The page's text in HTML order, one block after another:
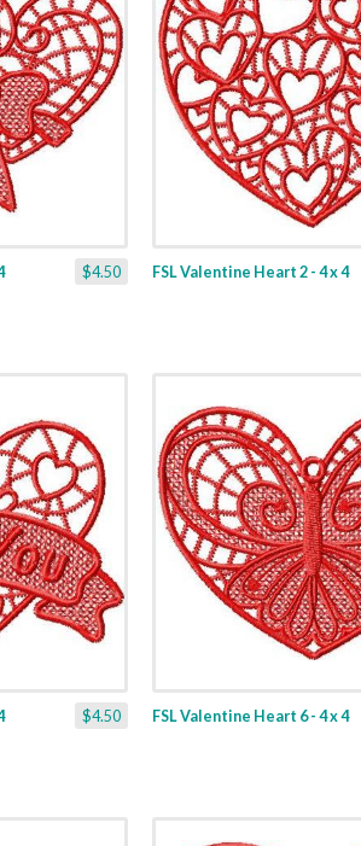
$4.50 FSL Valentine Heart 2 - 4 x 4
$4.50 FSL Valentine Heart 6 - 4 x 4